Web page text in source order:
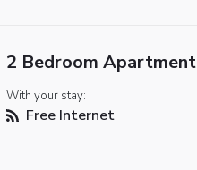
2 Bedroom Apartment
With your stay:
Free Internet